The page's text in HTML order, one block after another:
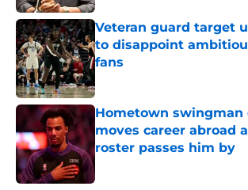
Veteran guard target
to disappoint
fans
Hometown
moves career abroad
roster passes him by